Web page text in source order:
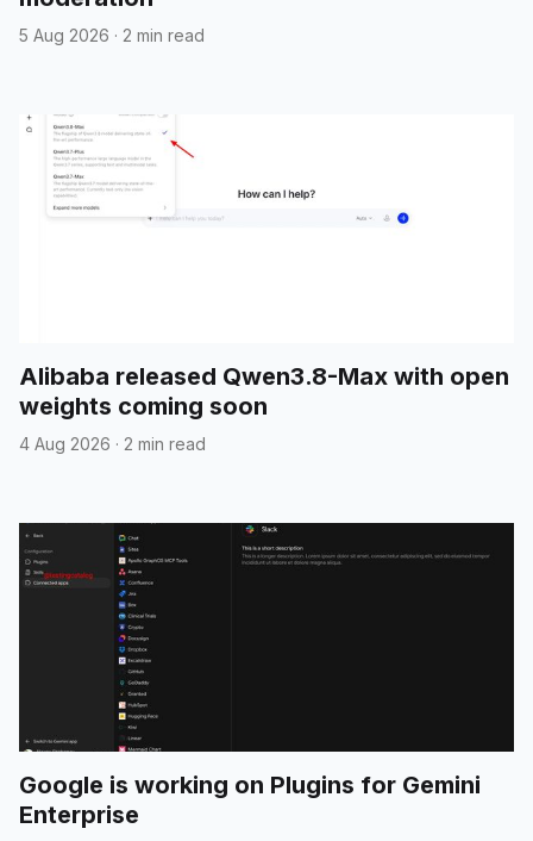
5 Aug 2026 · 2 min read
Alibaba released Qwen3.8-Max with open
weights coming soon
4 Aug 2026 · 2 min read
Google is working on Plugins for Gemini
Enterprise